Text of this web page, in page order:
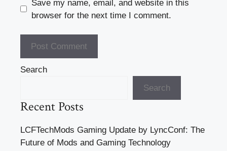
Save my name, email, and website in this
browser for the next time I comment.
Search
Search
Recent Posts
LCFTechMods Gaming Update by LyncConf: The
Future of Mods and Gaming Technology